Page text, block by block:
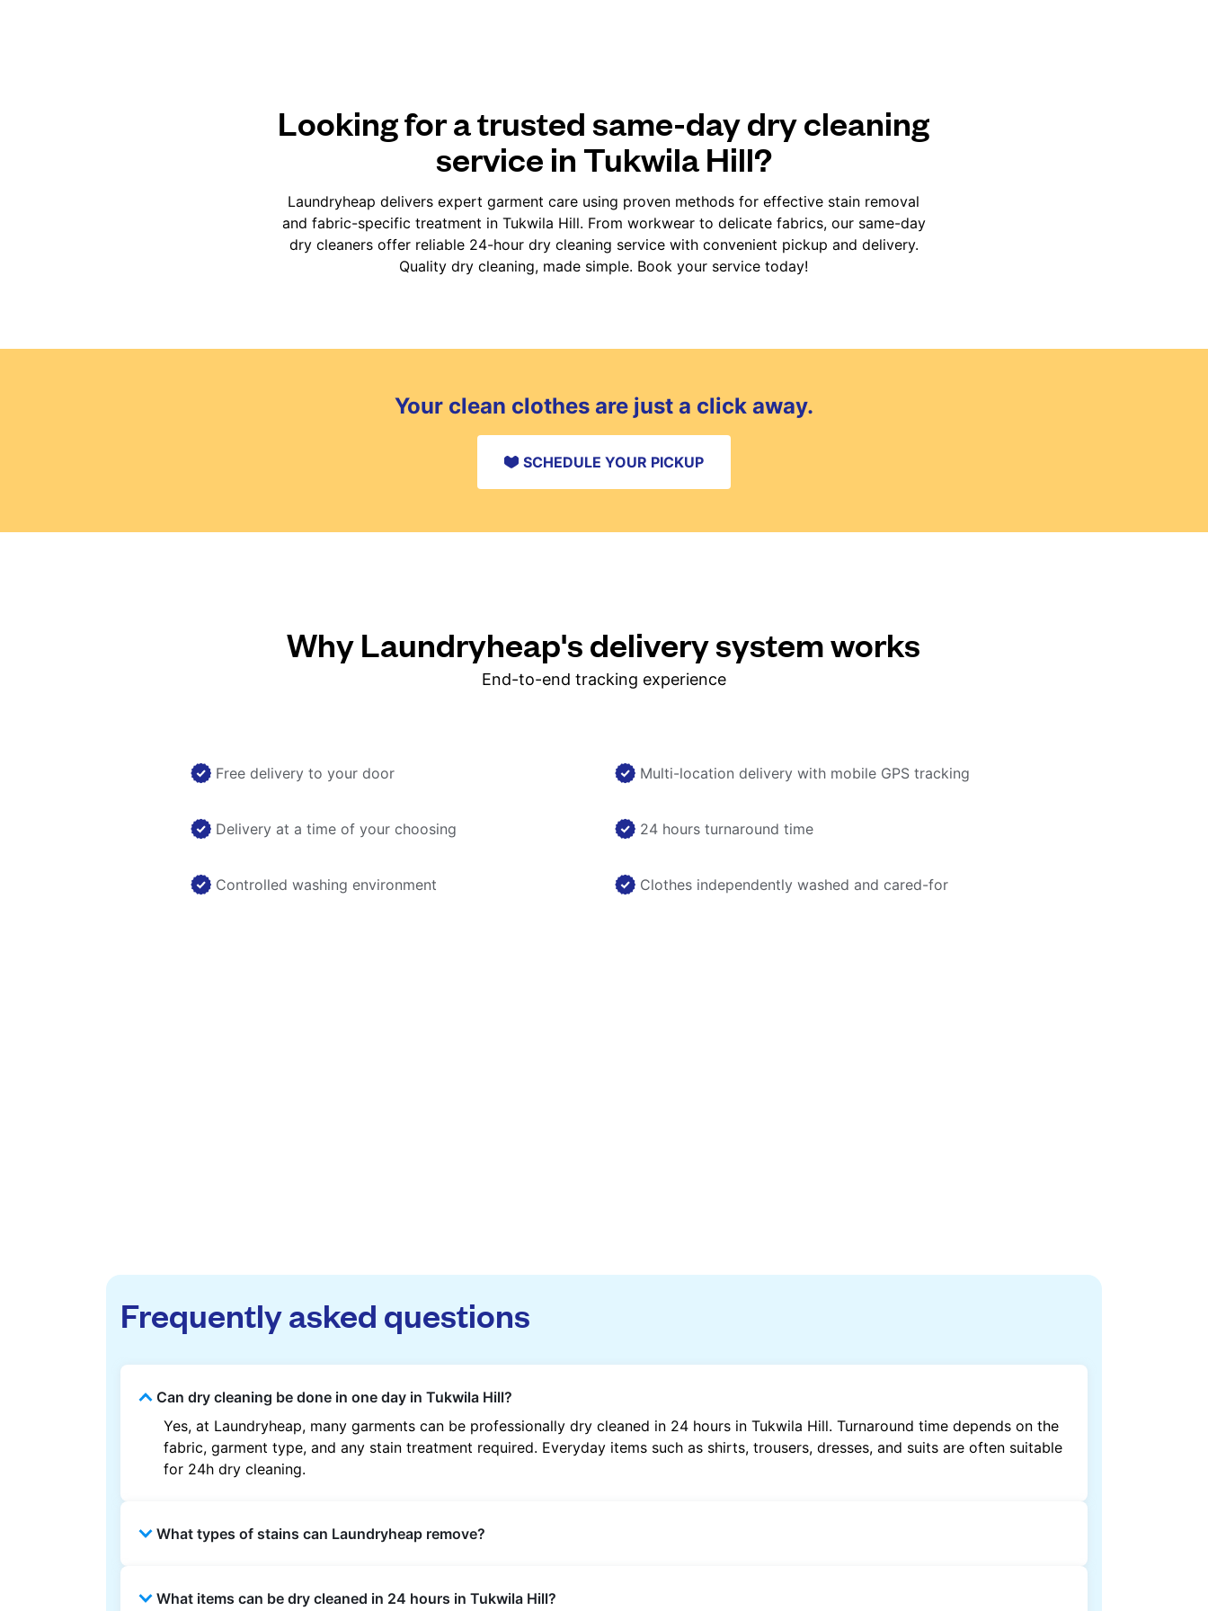
Looking for a trusted same-day dry cleaning
service in Tukwila Hill?
Laundryheap delivers expert garment care using proven methods for effective stain removal
and fabric-specific treatment in Tukwila Hill. From workwear to delicate fabrics, our same-day
dry cleaners offer reliable 24-hour dry cleaning service with convenient pickup and delivery.
Quality dry cleaning, made simple. Book your service today!
Your clean clothes are just a click away.
SCHEDULE YOUR PICKUP
Why Laundryheap's delivery system works
End-to-end tracking experience
Free delivery to your door Multi-location delivery with mobile GPS tracking
Delivery at a time of your choosing 24 hours turnaround time
Controlled washing environment Clothes independently washed and cared-for
Frequently asked questions
Can dry cleaning be done in one day in Tukwila Hill?
Yes, at Laundryheap, many garments can be professionally dry cleaned in 24 hours in Tukwila Hill. Turnaround time depends on the
fabric, garment type, and any stain treatment required. Everyday items such as shirts, trousers, dresses, and suits are often suitable
for 24h dry cleaning.
What types of stains can Laundryheap remove?
methods are used based on the fabric type and stain composition.
What items can be dry cleaned in 24 hours in Tukwila Hill?